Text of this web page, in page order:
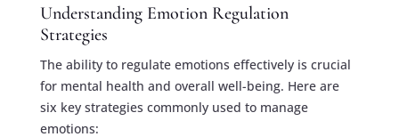
Understanding Emotion Regulation
Strategies
The ability to regulate emotions effectively is crucial
for mental health and overall well-being. Here are
six key strategies commonly used to manage
emotions: